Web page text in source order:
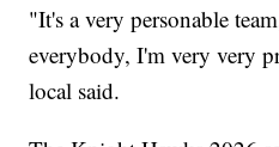
"It's a very personable
everybody, I'm very very
local said.